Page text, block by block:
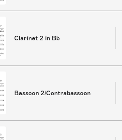
Clarinet 2 in Bb
Bassoon 2/Contrabassoon